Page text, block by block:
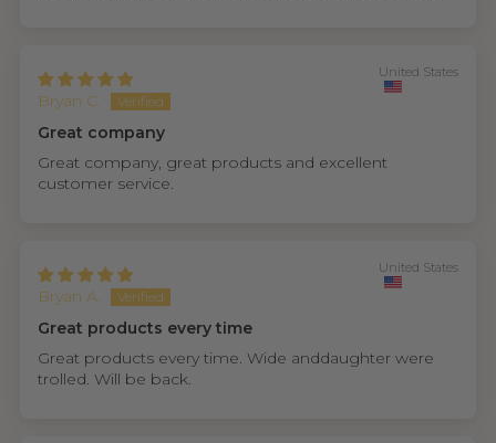
Bryan C.
United States
Great company
Great company, great products and excellent
customer service.
Bryan A.
United States
Great products every time
Great products every time. Wide anddaughter were
trolled. Will be back.